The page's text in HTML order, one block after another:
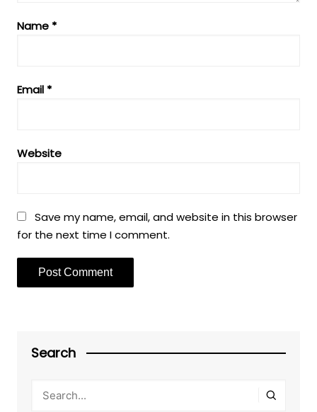
Name *
Email *
Website
Save my name, email, and website in this browser
for the next time I comment.
Search